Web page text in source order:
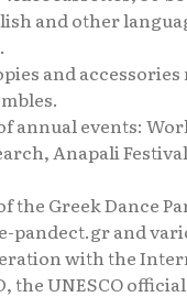
and other
and
annual events:
Anapali
the Greek Dance
pandect.gr and
with the
the UNESCO